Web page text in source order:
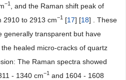
−1
, and the Raman shift peak of
2910 to 2913 cm−1 [17] [18] . These
generally transparent but have
healed micro-cracks of quartz
The Raman spectra showed
- 1340 cm−1 and 1604 - 1608